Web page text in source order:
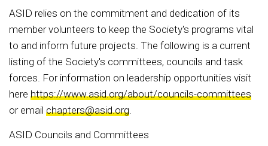
ASID relies on the commitment and dedication of its
member volunteers to keep the Society's programs vital
to and inform future projects. The following is a current
listing of the Society's committees, councils and task
forces. For information on leadership opportunities visit
here https://www.asid.org/about/councils-committees
or email chapters@asid.org.
ASID Councils and Committees